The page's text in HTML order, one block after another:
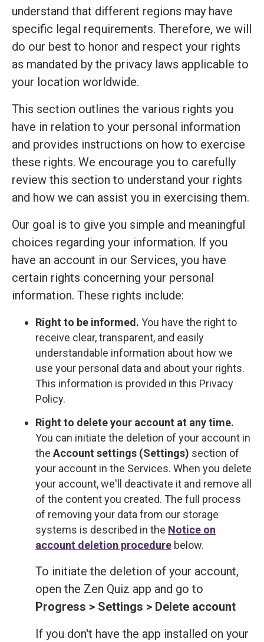
understand that different regions may have
specific legal requirements. Therefore, we will
do our best to honor and respect your rights
as mandated by the privacy laws applicable to
your location worldwide.
This section outlines the various rights you
have in relation to your personal information
and provides instructions on how to exercise
these rights. We encourage you to carefully
review this section to understand your rights
and how we can assist you in exercising them.
Our goal is to give you simple and meaningful
choices regarding your information. If you
have an account in our Services, you have
certain rights concerning your personal
information. These rights include:
Right to be informed. You have the right to
receive clear, transparent, and easily
understandable information about how we
use your personal data and about your rights.
This information is provided in this Privacy
Policy.
Right to delete your account at any time.
You can initiate the deletion of your account in
the Account settings (Settings) section of
your account in the Services. When you delete
your account, we'll deactivate it and remove all
of the content you created. The full process
of removing your data from our storage
systems is described in the Notice on
account deletion procedure below.
To initiate the deletion of your account,
open the Zen Quiz app and go to
Progress > Settings > Delete account
If you don't have the app installed on your